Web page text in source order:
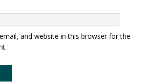
and website in this browser for the